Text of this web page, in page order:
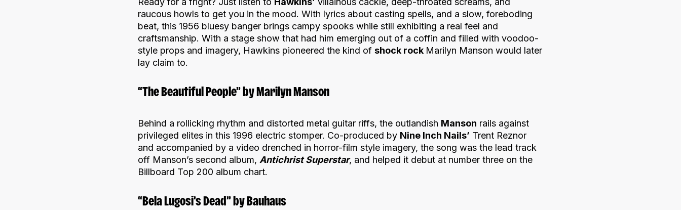
raucous howls to get you in the mood. With lyrics about casting spells, and a slow, foreboding
beat, this 1956 bluesy banger brings campy spooks while still exhibiting a real feel and
craftsmanship. With a stage show that had him emerging out of a coffin and filled with voodoo-
style props and imagery, Hawkins pioneered the kind of shock rock Marilyn Manson would later
lay claim to.
“The Beautiful People” by Marilyn Manson
Behind a rollicking rhythm and distorted metal guitar riffs, the outlandish Manson rails against
privileged elites in this 1996 electric stomper. Co-produced by Nine Inch Nails’ Trent Reznor
and accompanied by a video drenched in horror-film style imagery, the song was the lead track
off Manson’s second album, Antichrist Superstar, and helped it debut at number three on the
Billboard Top 200 album chart.
“Bela Lugosi’s Dead” by Bauhaus